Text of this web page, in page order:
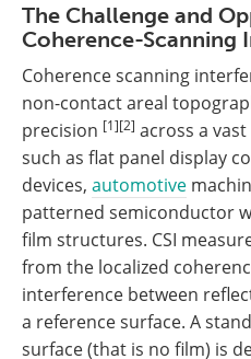
The Challenge and
Coherence-Scanning
Coherence scanning
non-contact areal
precision [1][2] across a
such as flat panel display
devices, automotive
patterned semiconductor
film structures. CSI
from the localized
interference between
a reference surface. A
surface (that is no film) is